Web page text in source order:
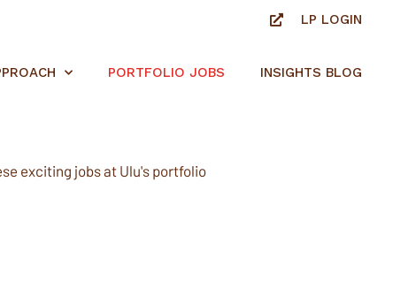
LP LOGIN
PORTFOLIO JOBS INSIGHTS BLOG
exciting jobs at Ulu's portfolio